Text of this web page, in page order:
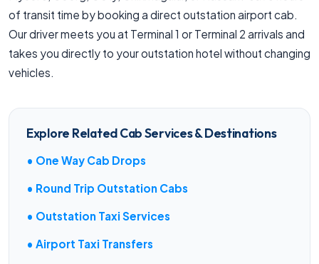
of transit time by booking a direct outstation airport cab.
Our driver meets you at Terminal 1 or Terminal 2 arrivals and
takes you directly to your outstation hotel without changing
vehicles.
Explore Related Cab Services & Destinations
• One Way Cab Drops
• Round Trip Outstation Cabs
• Outstation Taxi Services
• Airport Taxi Transfers